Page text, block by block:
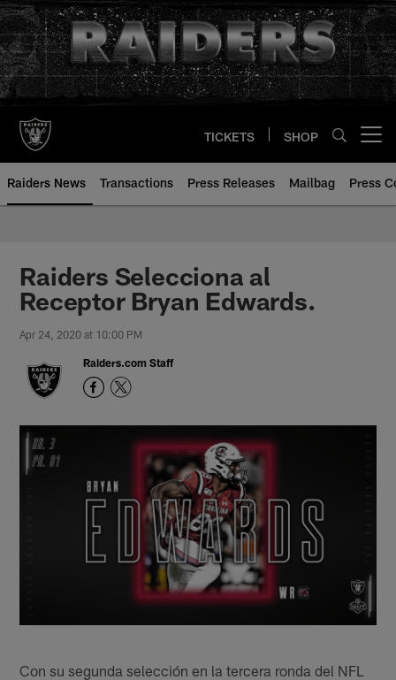
Skip
to
main
content
TICKETS SHOP
Raiders News Transactions Press Releases Mailbag Press
Raiders Selecciona al
Receptor Bryan Edwards.
Apr 24, 2020 at 10:00 PM
Raiders.com Staff
Con su segunda selección en la tercera ronda del NFL